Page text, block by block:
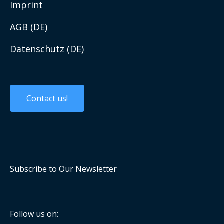
Work with us
Custom Solutions
Embedded Systems
Imprint
AGB (DE)
Datenschutz (DE)
Contact us!
Subscribe to Our Newsletter
Follow us on: